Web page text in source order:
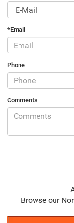
*Email
Phone
Comments
Browse our